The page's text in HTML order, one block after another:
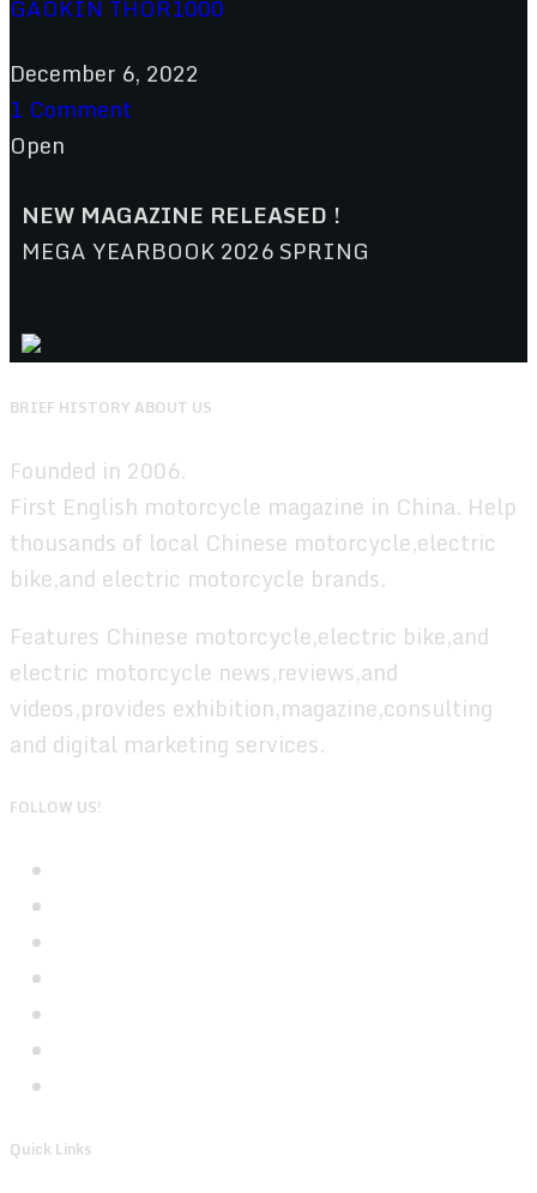
GAOKIN THOR1000
December 6, 2022
1 Comment
Open
NEW MAGAZINE RELEASED !
MEGA YEARBOOK 2026 SPRING
BRIEF HISTORY ABOUT US
Founded in 2006.
First English motorcycle magazine in China. Help
thousands of local Chinese motorcycle,electric
bike,and electric motorcycle brands.
Features Chinese motorcycle,electric bike,and
electric motorcycle news,reviews,and
videos,provides exhibition,magazine,consulting
and digital marketing services.
FOLLOW US!
Quick Links